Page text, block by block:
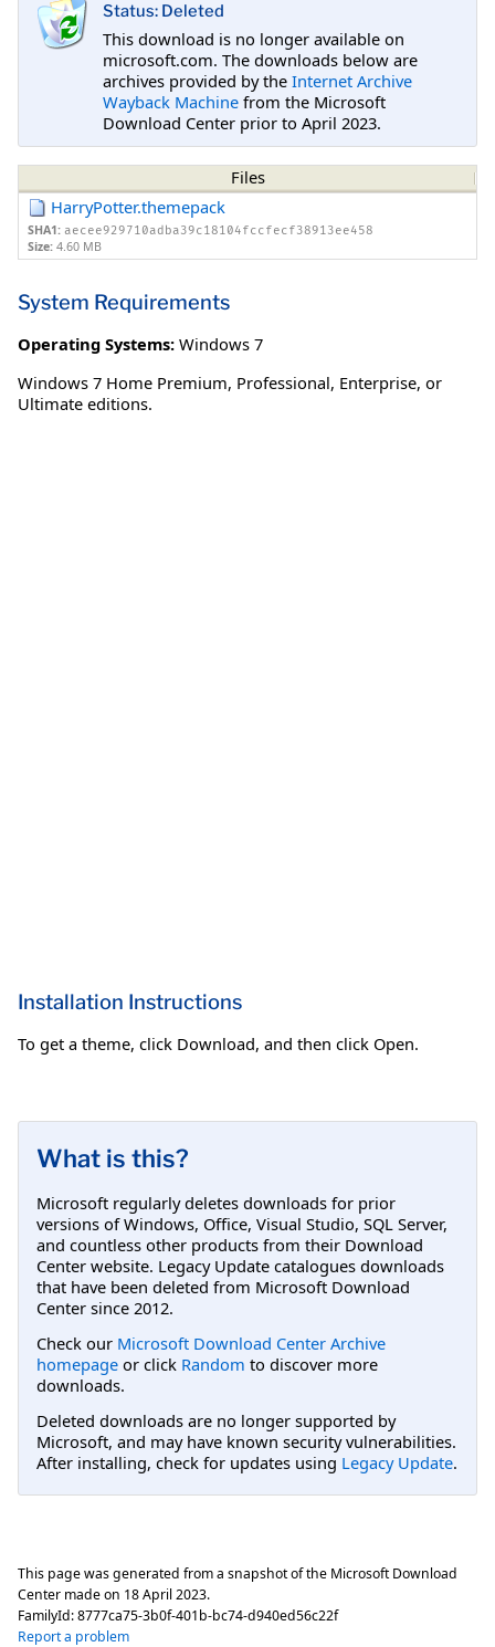
Status: Deleted
This download is no longer available on
microsoft.com. The downloads below are
archives provided by the Internet Archive
Wayback Machine from the Microsoft
Download Center prior to April 2023.
Files
HarryPotter.themepack
SHA1: aecee929710adba39c18104fccfecf38913ee458
Size: 4.60 MB
System Requirements
Operating Systems: Windows 7
Windows 7 Home Premium, Professional, Enterprise, or
Ultimate editions.
Installation Instructions
To get a theme, click Download, and then click Open.
What is this?
Microsoft regularly deletes downloads for prior
versions of Windows, Office, Visual Studio, SQL Server,
and countless other products from their Download
Center website. Legacy Update catalogues downloads
that have been deleted from Microsoft Download
Center since 2012.
Check our Microsoft Download Center Archive
homepage or click Random to discover more
downloads.
Deleted downloads are no longer supported by
Microsoft, and may have known security vulnerabilities.
After installing, check for updates using Legacy Update.
This page was generated from a snapshot of the Microsoft Download
Center made on 18 April 2023.
FamilyId:8777ca75-3b0f-401b-bc74-d940ed56c22f
Report a problem